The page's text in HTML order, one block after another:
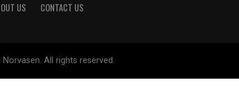
US CONTACT US
All rights reserved.